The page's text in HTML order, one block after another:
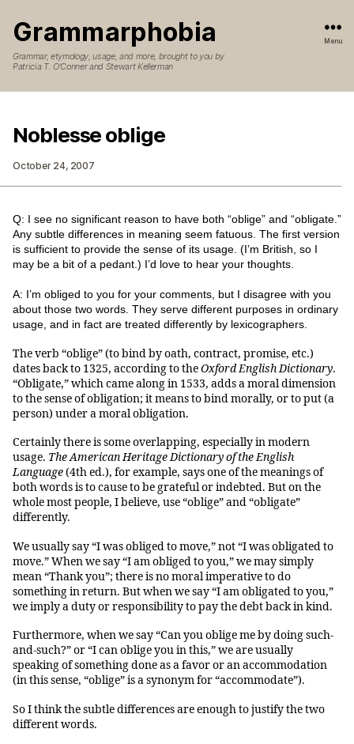
Grammarphobia
Grammar, etymology, usage, and more, brought to you by
Patricia T. O’Conner and Stewart Kellerman
Menu
Noblesse oblige
October 24, 2007
Q: I see no significant reason to have both “oblige” and “obligate.”
Any subtle differences in meaning seem fatuous. The first version
is sufficient to provide the sense of its usage. (I’m British, so I
may be a bit of a pedant.) I’d love to hear your thoughts.
A: I’m obliged to you for your comments, but I disagree with you
about those two words. They serve different purposes in ordinary
usage, and in fact are treated differently by lexicographers.
The verb “oblige” (to bind by oath, contract, promise, etc.)
dates back to 1325, according to theOxford English Dictionary.
“Obligate,” which came along in 1533, adds a moral dimension
to the sense of obligation; it means to bind morally, or to put (a
person) under a moral obligation.
Certainly there is some overlapping, especially in modern
usage. The American Heritage Dictionary of the English
Language(4th ed.), for example, says one of the meanings of
both words is to cause to be grateful or indebted. But on the
whole most people, I believe, use “oblige” and “obligate”
differently.
We usually say “I was obliged to move,” not “I was obligated to
move.” When we say “I am obliged to you,” we may simply
mean “Thank you”; there is no moral imperative to do
something in return. But when we say “I am obligated to you,”
we imply a duty or responsibility to pay the debt back in kind.
Furthermore, when we say “Can you oblige me by doing such-
and-such?” or “I can oblige you in this,” we are usually
speaking of something done as a favor or an accommodation
(in this sense, “oblige” is a synonym for “accommodate”).
So I think the subtle differences are enough to justify the two
different words.